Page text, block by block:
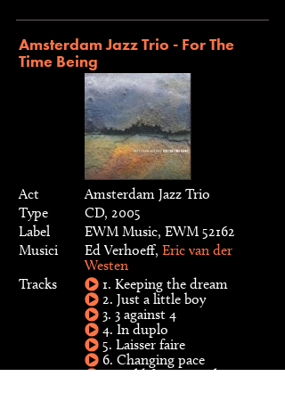
Amsterdam Jazz Trio - For The
Time Being
Act
Amsterdam Jazz Trio
Type
CD, 2005
Label
EWM Music, EWM 52162
Musici
Ed Verhoeff, Eric van der
Westen
Tracks
1. Keeping the dream
2. Just a little boy
3. 3 against 4
4. In duplo
5. Laisser faire
6. Changing pace
7. Cold feet warm heart